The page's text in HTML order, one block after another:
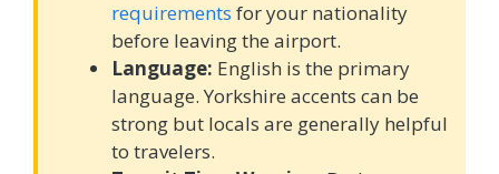
requirements for your nationality
before leaving the airport.
Language: English is the primary
language. Yorkshire accents can be
strong but locals are generally helpful
to travelers.